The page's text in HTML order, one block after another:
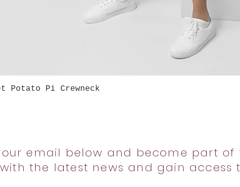
Potato Pi Crewneck
email below and become part of
the latest news and gain access